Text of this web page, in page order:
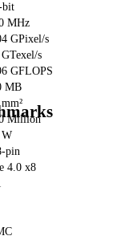
bit
MHz
GPixel/s
s
GFLOPS
MB
Million
W
pin
4.0 x8